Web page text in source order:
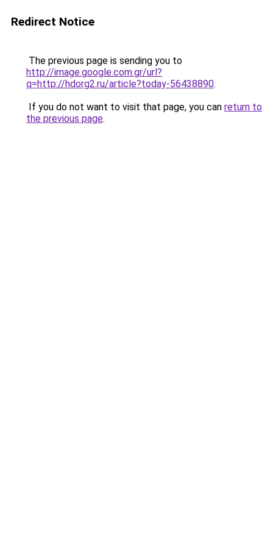
Redirect Notice
The previous page is sending you to
http://image.google.com.gr/url?
q=http://hdorg2.ru/article?today-56438890.
If you do not want to visit that page, you can return to
the previous page.